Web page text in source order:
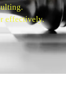
effectively.